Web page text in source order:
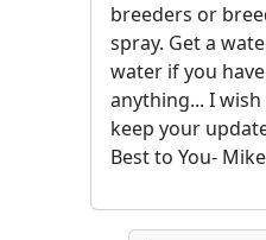
breeders or
spray. Get a
water if you
anything... I
keep your
Best to You-